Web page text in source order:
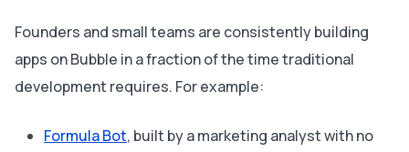
Founders and small teams are consistently building
apps on Bubble in a fraction of the time traditional
development requires. For example:
Formula Bot, built by a marketing analyst with no